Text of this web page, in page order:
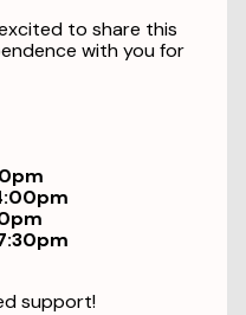
to share this
with you for
support!